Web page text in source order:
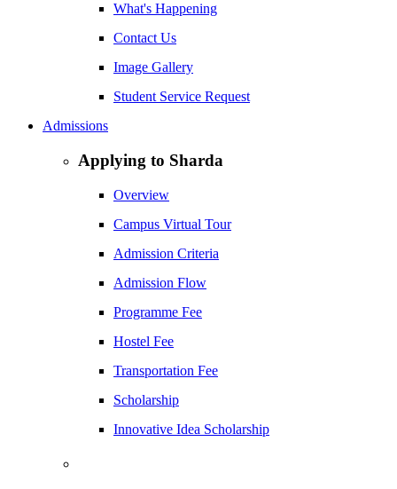
What's Happening
Contact Us
Image Gallery
Student Service Request
Admissions
Applying to Sharda
Overview
Campus Virtual Tour
Admission Criteria
Admission Flow
Programme Fee
Hostel Fee
Transportation Fee
Scholarship
Innovative Idea Scholarship